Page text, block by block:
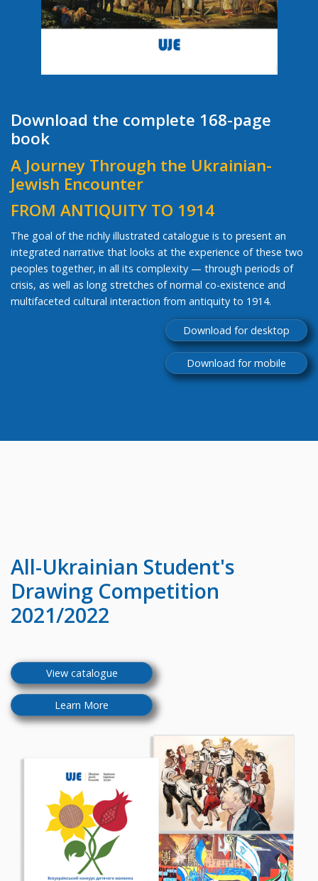
Download the complete 168-page
book
A Journey Through the Ukrainian-
Jewish Encounter
FROM ANTIQUITY TO 1914
The goal of the richly illustrated catalogue is to present an
integrated narrative that looks at the experience of these two
peoples together, in all its complexity — through periods of
crisis, as well as long stretches of normal co-existence and
multifaceted cultural interaction from antiquity to 1914.
Download for desktop
Download for mobile
All-Ukrainian Student's
Drawing Competition
2021/2022
View catalogue
Learn More